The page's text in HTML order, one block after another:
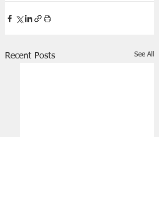
Recent Posts See All